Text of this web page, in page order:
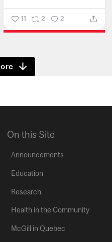
11 2 2
On this Site
Announcements
Education
Research
Health in the Community
McGill in Quebec